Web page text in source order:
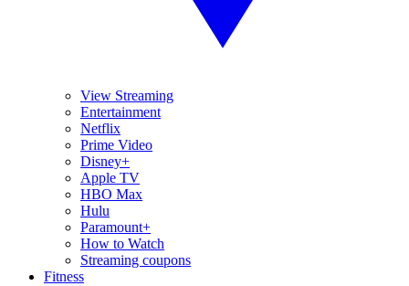
View Streaming
Entertainment
Netflix
Prime Video
Disney+
Apple TV
HBO Max
Hulu
Paramount+
How to Watch
Streaming coupons
Fitness